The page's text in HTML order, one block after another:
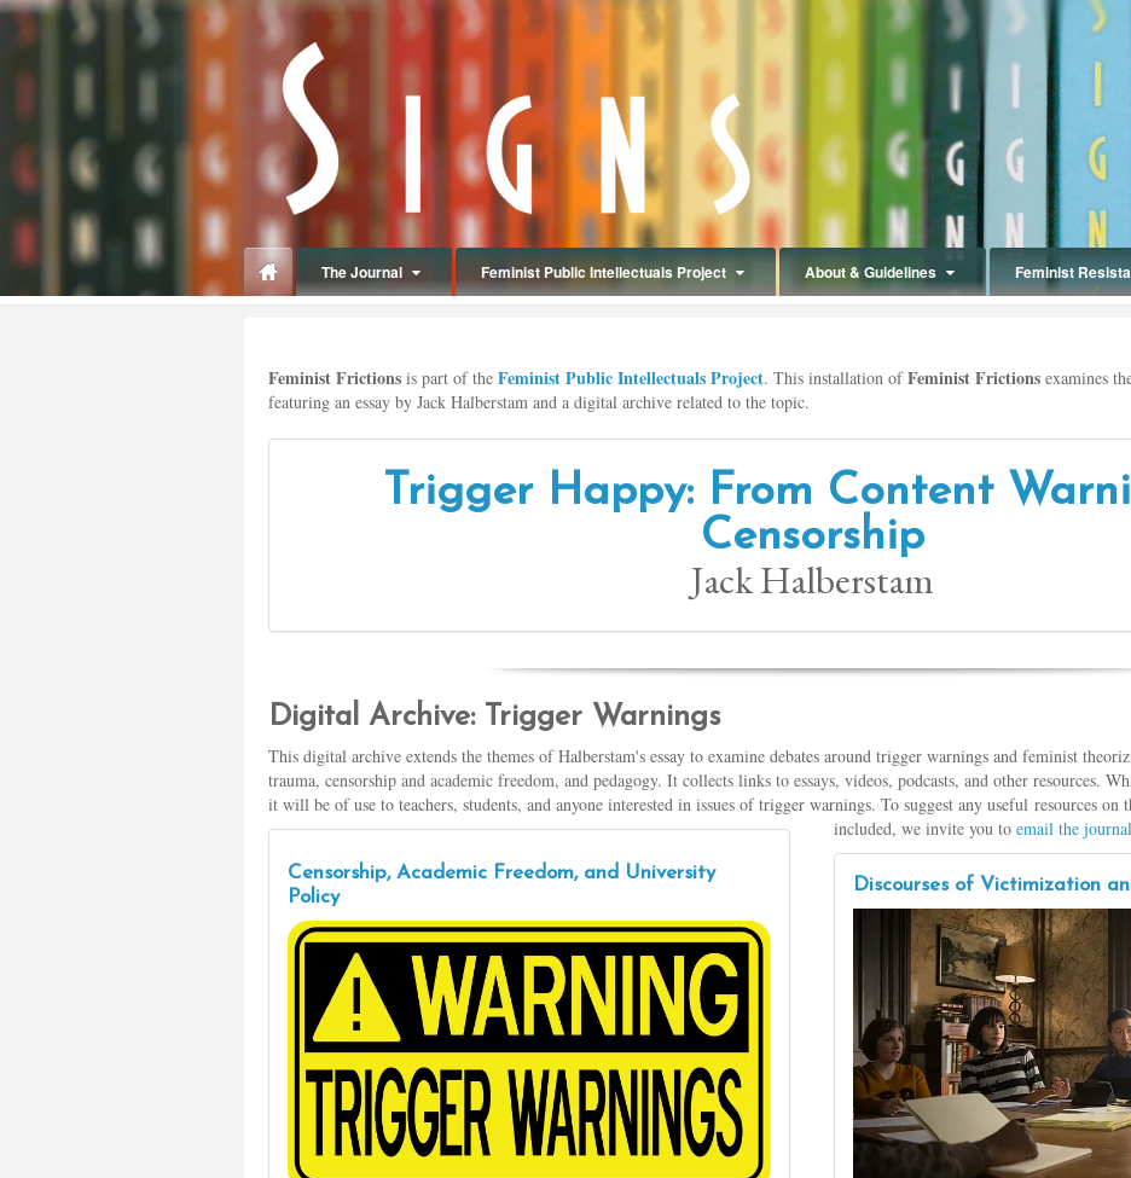
panduan
wisata
The Journal Feminist Public Intellectuals Project About & Guidelines Feminist
Feminist Frictions is part of the Feminist Public Intellectuals Project. This installation ofFeminist Frictions examines
featuring an essay by Jack Halberstam and a digital archive related to the topic.
Trigger Happy: From Content
Censorship
Jack Halberstam
Digital Archive: Trigger Warnings
This digital archive extends the themes of Halberstam's essay to examine debates around trigger warnings and feminist
trauma, censorship and academic freedom, and pedagogy. It collects links to essays, videos, podcasts, and other resources.
it will be of use to teachers, students, and anyone interested in issues of trigger warnings. To suggest any useful resources
included, we invite you to email the
Censorship, Academic Freedom, and University
Policy
Discourses of Victimization